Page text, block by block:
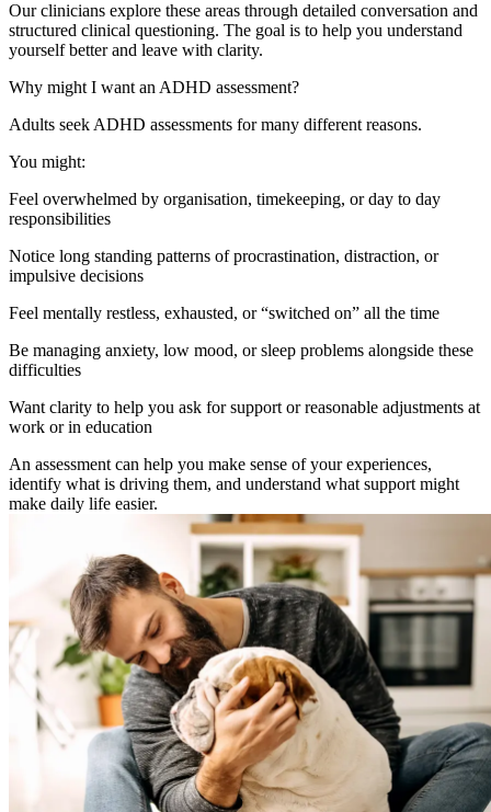
Our clinicians explore these areas through detailed conversation and
structured clinical questioning. The goal is to help you understand
yourself better and leave with clarity.
Why might I want an ADHD assessment?
Adults seek ADHD assessments for many different reasons.
You might:
Feel overwhelmed by organisation, timekeeping, or day to day
responsibilities
Notice long standing patterns of procrastination, distraction, or
impulsive decisions
Feel mentally restless, exhausted, or “switched on” all the time
Be managing anxiety, low mood, or sleep problems alongside these
difficulties
Want clarity to help you ask for support or reasonable adjustments at
work or in education
An assessment can help you make sense of your experiences,
identify what is driving them, and understand what support might
make daily life easier.